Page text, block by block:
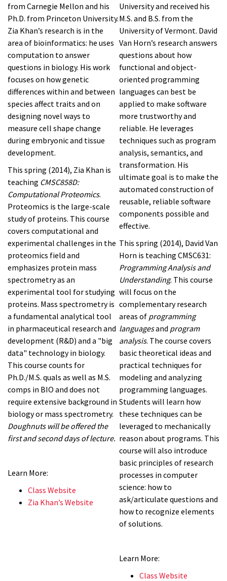
from Carnegie Mellon and his
Ph.D. from Princeton University.
Zia Khan’s research is in the
area of bioinformatics: he uses
computation to answer
questions in biology. His work
focuses on how genetic
differences within and between
species affect traits and on
designing novel ways to
measure cell shape change
during embryonic and tissue
development.
This spring (2014), Zia Khan is
teaching CMSC858D:
Computational Proteomics.
Proteomics is the large-scale
study of proteins. This course
covers computational and
experimental challenges in the
proteomics field and
emphasizes protein mass
spectrometry as an
experimental tool for studying
proteins. Mass spectrometry is
a fundamental analytical tool
in pharmaceutical research and
development (R&D) and a "big
data" technology in biology.
This course counts for
Ph.D./M.S. quals as well as M.S.
comps in BIO and does not
require extensive background in
biology or mass spectrometry.
Doughnuts will be offered the
first and second days of lecture.
Learn More:
Class Website
Zia Khan’s Website
University and received his
M.S. and B.S. from the
University of Vermont. David
Van Horn’s research answers
questions about how
functional and object-
oriented programming
languages can best be
applied to make software
more trustworthy and
reliable. He leverages
techniques such as program
analysis, semantics, and
transformation. His
ultimate goal is to make the
automated construction of
reusable, reliable software
components possible and
effective.
This spring (2014), David Van
Horn is teaching CMSC631:
Programming Analysis and
Understanding. This course
will focus on the
complementary research
areas of programming
languagesand program
analysis. The course covers
basic theoretical ideas and
practical techniques for
modeling and analyzing
programming languages.
Students will learn how
these techniques can be
leveraged to mechanically
reason about programs. This
course will also introduce
basic principles of research
processes in computer
science: how to
ask/articulate questions and
how to recognize elements
of solutions.
Learn More:
Class Website